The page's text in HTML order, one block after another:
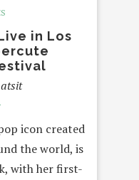
in Los
icon created
the world, is
with her first-